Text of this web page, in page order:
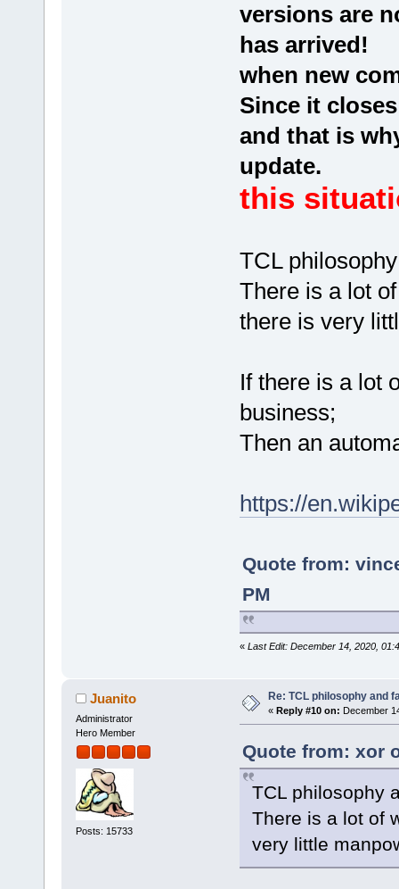
versions are
has arrived!
when new
Since it
and that is
update.
this
TCL
There is a lot
there is very
If there is a lot
business;
Then an
https://
Quote from:
PM
« Last Edit: December 14, 2020,
Juanito
Administrator
Hero Member
Posts: 15733
Re: TCL philosophy and
« Reply #10 on: December
Quote from: xor
TCL philosophy
There is a lot of
very little